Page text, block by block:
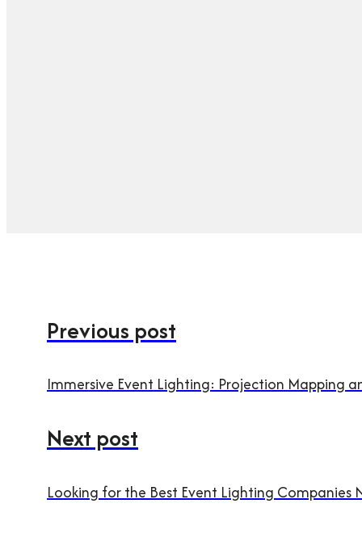
Previous post
Immersive Event Lighting: Projection Mapping
Next post
Looking for the Best Event Lighting Companies